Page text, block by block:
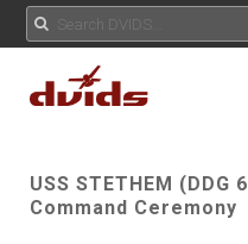
USS STETHEM
Command Ceremony